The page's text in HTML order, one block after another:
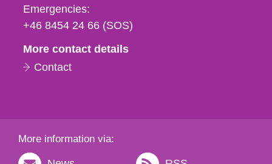
och
e-
Emergencies:
+46 8454 24 66 (SOS)
More contact details
Contact
More information via: